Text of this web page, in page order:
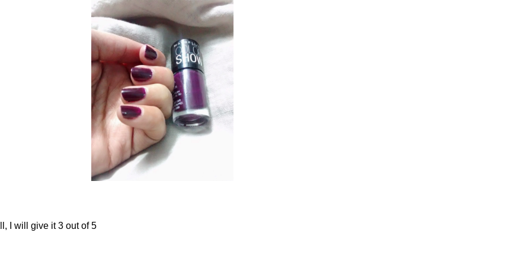
I will give it 3 out of 5